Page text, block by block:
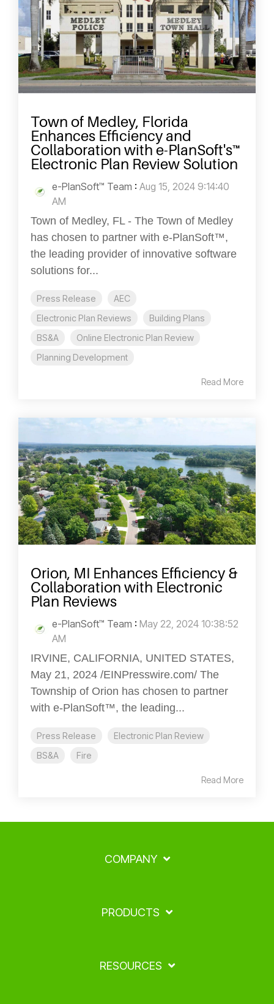
Town of Medley, Florida
Enhances Efficiency and
Collaboration with e-PlanSoft's™
Electronic Plan Review Solution
e-PlanSoft™ Team : Aug 15, 2024 9:14:40
AM
Town of Medley, FL - The Town of Medley
has chosen to partner with e-PlanSoft™,
the leading provider of innovative software
solutions for...
Press Release
AEC
Electronic Plan Reviews
Building Plans
BS&A
Online Electronic Plan Review
Planning Development
Read More
Orion, MI Enhances Efficiency &
Collaboration with Electronic
Plan Reviews
e-PlanSoft™ Team : May 22, 2024 10:38:52
AM
IRVINE, CALIFORNIA, UNITED STATES,
May 21, 2024 /EINPresswire.com/ The
Township of Orion has chosen to partner
with e-PlanSoft™, the leading...
Press Release
Electronic Plan Review
BS&A
Fire
Read More
COMPANY
PRODUCTS
RESOURCES